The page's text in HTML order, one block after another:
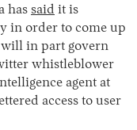
has said it is
in order to come up
in part govern
whistleblower
agent at
access to user